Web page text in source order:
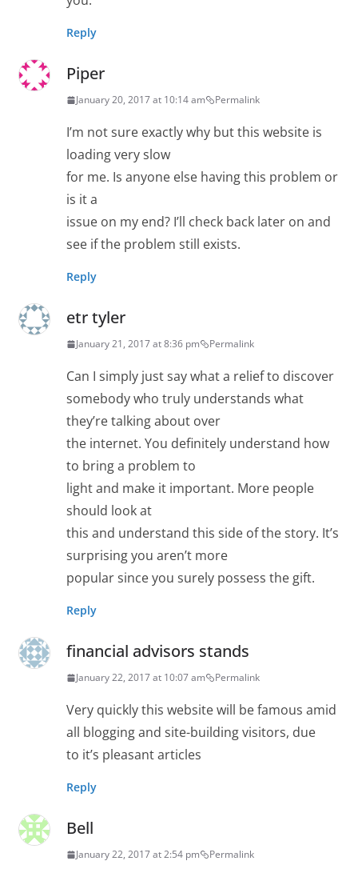
Reply
Piper
January 20, 2017 at 10:14 am Permalink
I’m not sure exactly why but this website is
loading very slow
for me. Is anyone else having this problem or
is it a
issue on my end? I’ll check back later on and
see if the problem still exists.
Reply
etr tyler
January 21, 2017 at 8:36 pm Permalink
Can I simply just say what a relief to discover
somebody who truly understands what
they’re talking about over
the internet. You definitely understand how
to bring a problem to
light and make it important. More people
should look at
this and understand this side of the story. It’s
surprising you aren’t more
popular since you surely possess the gift.
Reply
financial advisors stands
January 22, 2017 at 10:07 am Permalink
Very quickly this website will be famous amid
all blogging and site-building visitors, due
to it’s pleasant articles
Reply
Bell
January 22, 2017 at 2:54 pm Permalink